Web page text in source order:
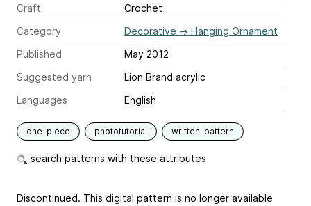
Craft
Crochet
Category
Decorative → Hanging Ornament
Published
May 2012
Suggested yarn
Lion Brand acrylic
Languages
English
one-piece phototutorial written-pattern
search patterns with these attributes
Discontinued. This digital pattern is no longer available